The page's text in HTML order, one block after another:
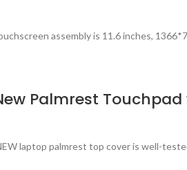
assembly is 11.6 inches,
Palmrest
laptop palmrest top cover is well-